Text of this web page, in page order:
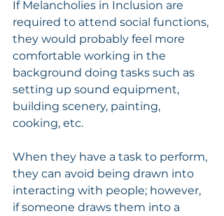
If Melancholies in Inclusion are
required to attend social functions,
they would probably feel more
comfortable working in the
background doing tasks such as
setting up sound equipment,
building scenery, painting,
cooking, etc.
When they have a task to perform,
they can avoid being drawn into
interacting with people; however,
if someone draws them into a